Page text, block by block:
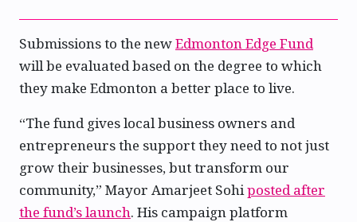
Submissions to the newEdmonton Edge Fund
will be evaluated based on the degree to which
they make Edmonton a better place to live.
“The fund gives local business owners and
entrepreneurs the support they need to not just
grow their businesses, but transform our
community,” Mayor Amarjeet Sohiposted after
the fund’s launch. His campaign platform